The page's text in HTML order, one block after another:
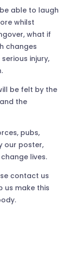
able to laugh
whilst
what if
changes
injury,
be felt by the
the
pubs,
our poster,
lives.
contact us
us make this